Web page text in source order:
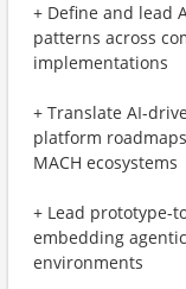
+ Define and lead
patterns across
implementations
+ Translate AI-
platform
MACH ecosystems
+ Lead prototype-
embedding
environments